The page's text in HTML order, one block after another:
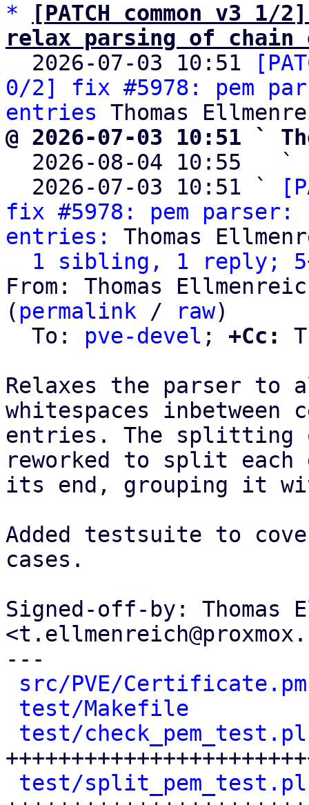
*
[PATCH common v3
relax parsing of chain
2026-07-03 10:51
0/2] fix #5978: pem
entries
@ 2026-07-03 10:51 `
2026-08-04 10:55   `
  2026-07-03 10:51 `
fix #5978: pem
entries:
Thomas
1 sibling, 1 reply;
From: Thomas
( permalink / raw)
  To:
pve-devel ; +Cc:
Relaxes the parser to
whitespaces inbetween
entries. The splitting
reworked to split
its end, grouping it
Added testsuite to
cases.
Signed-off-by: Thomas
---
src/PVE/Certificate.pm
test/Makefile
test/check_pem_test.pl
test/split_pem_test.pl